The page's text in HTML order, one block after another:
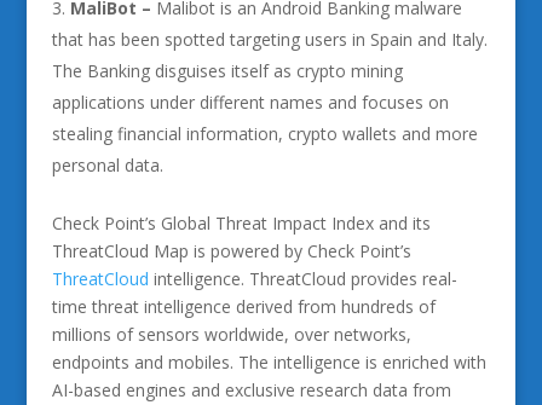
MaliBot – Malibot is an Android Banking malware
that has been spotted targeting users in Spain and Italy.
The Banking disguises itself as crypto mining
applications under different names and focuses on
stealing financial information, crypto wallets and more
personal data.
Check Point’s Global Threat Impact Index and its
ThreatCloud Map is powered by Check Point’s
ThreatCloud intelligence. ThreatCloud provides real-
time threat intelligence derived from hundreds of
millions of sensors worldwide, over networks,
endpoints and mobiles. The intelligence is enriched with
AI-based engines and exclusive research data from